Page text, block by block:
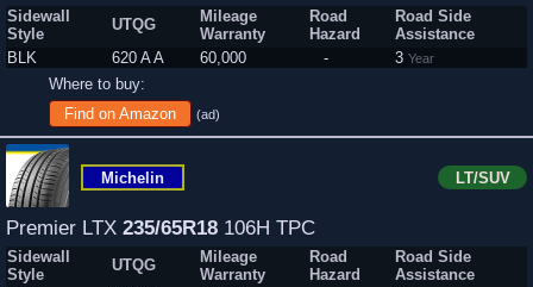
Sidewall
Style
UTQG
Mileage
Warranty
Road
Hazard
Road Side
Assistance
BLK
620 A A 60,000 - 3 Year
Where to buy:
Find on Amazon
(ad)
Michelin LT/SUV
Premier LTX 235/65R18 106H TPC
Sidewall
Style
UTQG
Mileage
Warranty
Road
Hazard
Road Side
Assistance